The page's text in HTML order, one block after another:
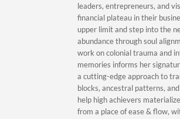
leaders, entrepreneurs, and
financial plateau in their
upper limit and step into the
abundance through soul
work on colonial trauma and
memories informs her
a cutting-edge approach to
blocks, ancestral patterns,
help high achievers
from a place of ease & flow,